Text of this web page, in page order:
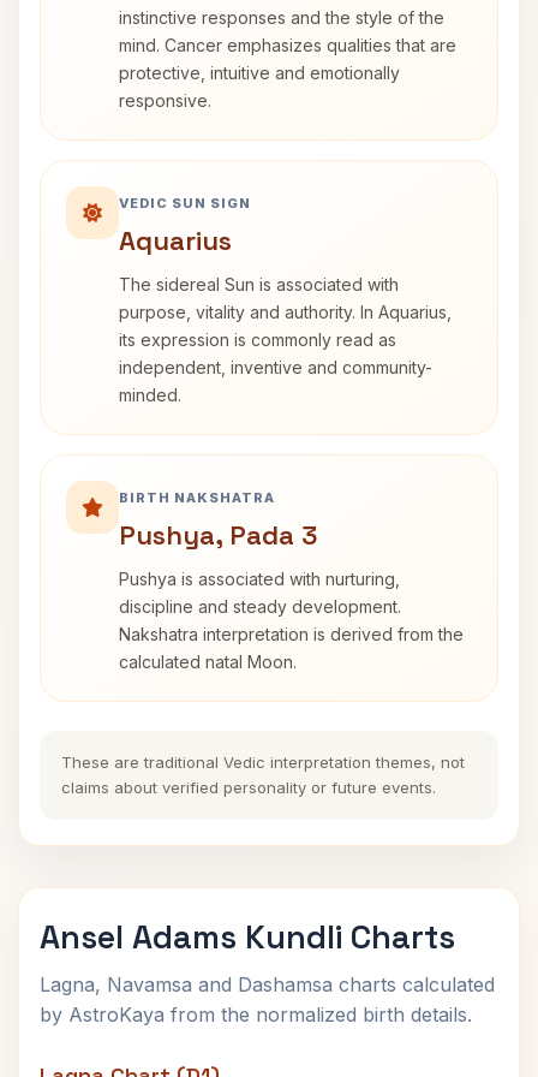
instinctive responses and the style of the
mind. Cancer emphasizes qualities that are
protective, intuitive and emotionally
responsive.
VEDIC SUN SIGN
Aquarius
The sidereal Sun is associated with
purpose, vitality and authority. In Aquarius,
its expression is commonly read as
independent, inventive and community-
minded.
BIRTH NAKSHATRA
Pushya, Pada 3
Pushya is associated with nurturing,
discipline and steady development.
Nakshatra interpretation is derived from the
calculated natal Moon.
These are traditional Vedic interpretation themes, not
claims about verified personality or future events.
Ansel Adams Kundli Charts
Lagna, Navamsa and Dashamsa charts calculated
by AstroKaya from the normalized birth details.